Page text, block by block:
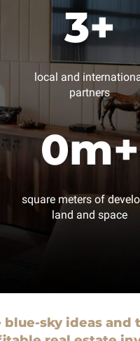
3+
local and
partners
0m+
square meters of
land and space
blue-sky ideas